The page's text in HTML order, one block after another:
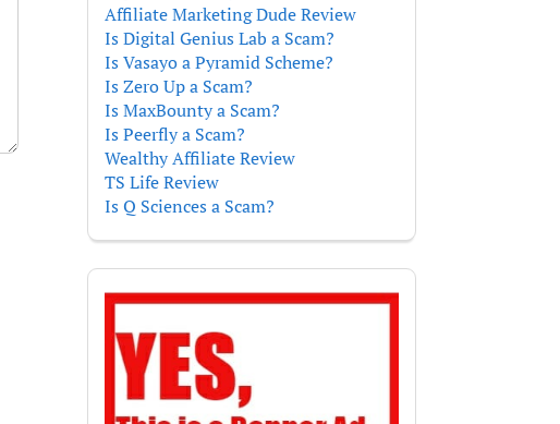
Affiliate Marketing Dude Review
Is Digital Genius Lab a Scam?
Is Vasayo a Pyramid Scheme?
Is Zero Up a Scam?
Is MaxBounty a Scam?
Is Peerfly a Scam?
Wealthy Affiliate Review
TS Life Review
Is Q Sciences a Scam?